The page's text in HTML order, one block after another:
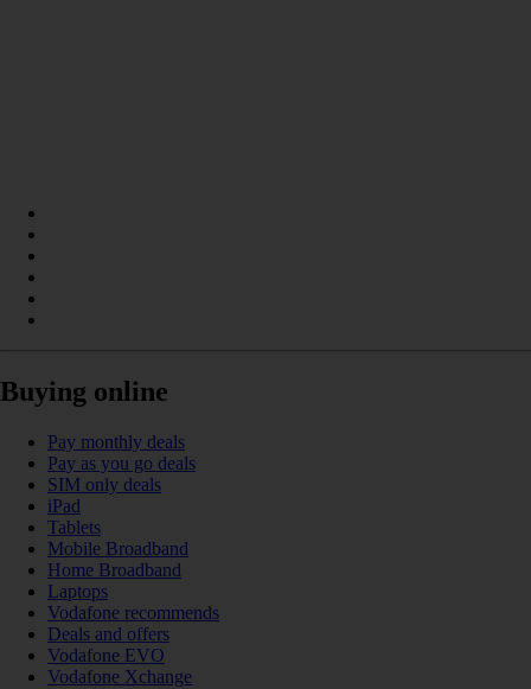
Buying online
Pay monthly deals
Pay as you go deals
SIM only deals
iPad
Tablets
Mobile Broadband
Home Broadband
Laptops
Vodafone recommends
Deals and offers
Vodafone EVO
Vodafone Xchange